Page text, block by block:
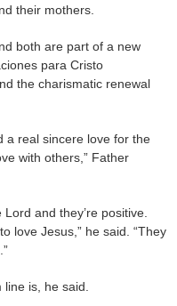
their mothers.
both are part of a new
para Cristo
the charismatic renewal
a real sincere love for the
with others,” Father
and they’re positive.
love Jesus,” he said. “They
line is, he said.